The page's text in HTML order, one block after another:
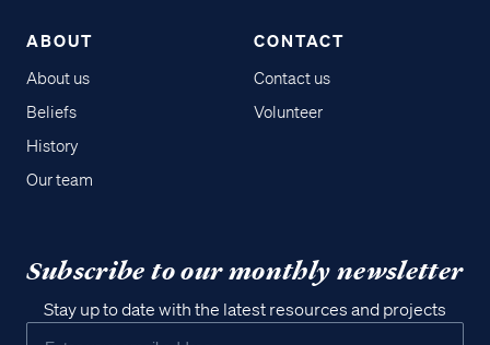
ABOUT
About us
Beliefs
History
Our team
CONTACT
Contact us
Volunteer
Subscribe to our monthly newsletter
Stay up to date with the latest resources and projects